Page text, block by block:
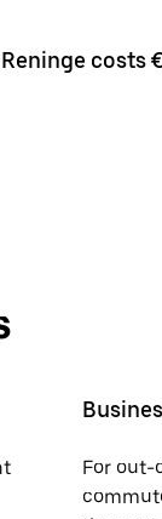
costs
For out-